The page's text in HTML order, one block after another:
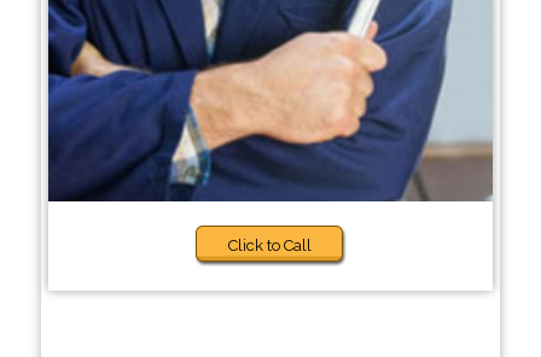
Click to Call